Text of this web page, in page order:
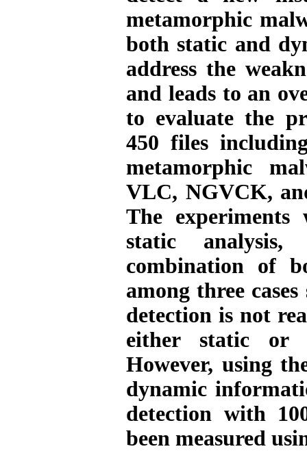
metamorphic
both static and
address the
and leads to an
to evaluate the
450 files
metamorphic
VLC, NGVCK,
The experiments
static
combination of
among three
detection is not
either static or
However, using
dynamic
detection with
been measured